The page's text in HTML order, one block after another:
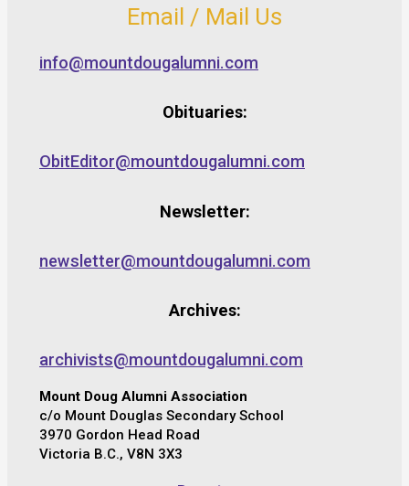
Email / Mail Us
info@mountdougalumni.com
Obituaries:
ObitEditor@mountdougalumni.com
Newsletter:
newsletter@mountdougalumni.com
Archives:
archivists@mountdougalumni.com
Mount Doug Alumni Association
c/o Mount Douglas Secondary School
3970 Gordon Head Road
Victoria B.C., V8N 3X3